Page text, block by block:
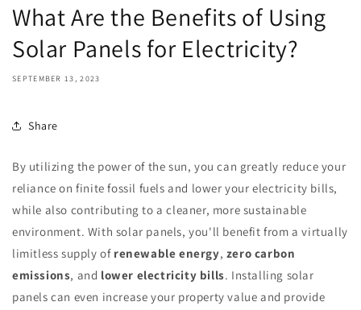
What Are the Benefits of Using
Solar Panels for Electricity?
SEPTEMBER 13, 2023
Share
By utilizing the power of the sun, you can greatly reduce your
reliance on finite fossil fuels and lower your electricity bills,
while also contributing to a cleaner, more sustainable
environment. With solar panels, you'll benefit from a virtually
limitless supply of renewable energy, zero carbon
emissions, and lower electricity bills. Installing solar
panels can even increase your property value and provide